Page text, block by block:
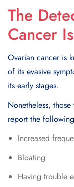
The
Cancer
Ovarian cancer is
of its evasive
its early stages.
Nonetheless,
report the
Increased
Bloating
Having trouble